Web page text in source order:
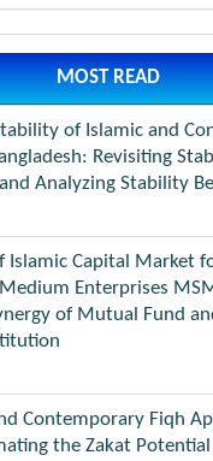
MOST READ
of Islamic and
Revisiting
Analyzing Stability
Islamic Capital Market
Enterprises
of Mutual Fund
Contemporary Fiqh
the Zakat